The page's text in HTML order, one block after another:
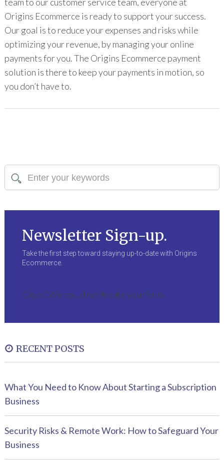
Origins Ecommerce is ready to support your success.
Our goal is to reduce your expenses and risks while
optimizing your revenue, by managing your online
payments for you. The Origins Ecommerce payment
solution is there to keep your payments in motion, so
you don’t have to.
Newsletter Sign-up.
Take the first step toward staying up-to-date with Origins
Ecommerce.
Oops! We could not locate your form.
RECENT POSTS
What You Need to Know About Starting a Subscription
Business
Security Risks & Remote Work: How to Safeguard Your
Business